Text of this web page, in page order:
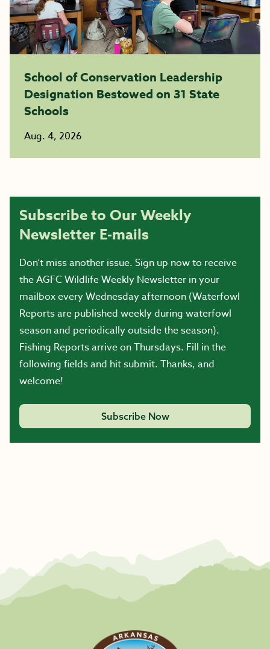
School of Conservation Leadership
Designation Bestowed on 31 State
Schools
Aug. 4, 2026
Subscribe to Our Weekly
Newsletter E-mails
Don’t miss another issue. Sign up now to receive
the AGFC Wildlife Weekly Newsletter in your
mailbox every Wednesday afternoon (Waterfowl
Reports are published weekly during waterfowl
season and periodically outside the season).
Fishing Reports arrive on Thursdays. Fill in the
following fields and hit submit. Thanks, and
welcome!
Subscribe Now